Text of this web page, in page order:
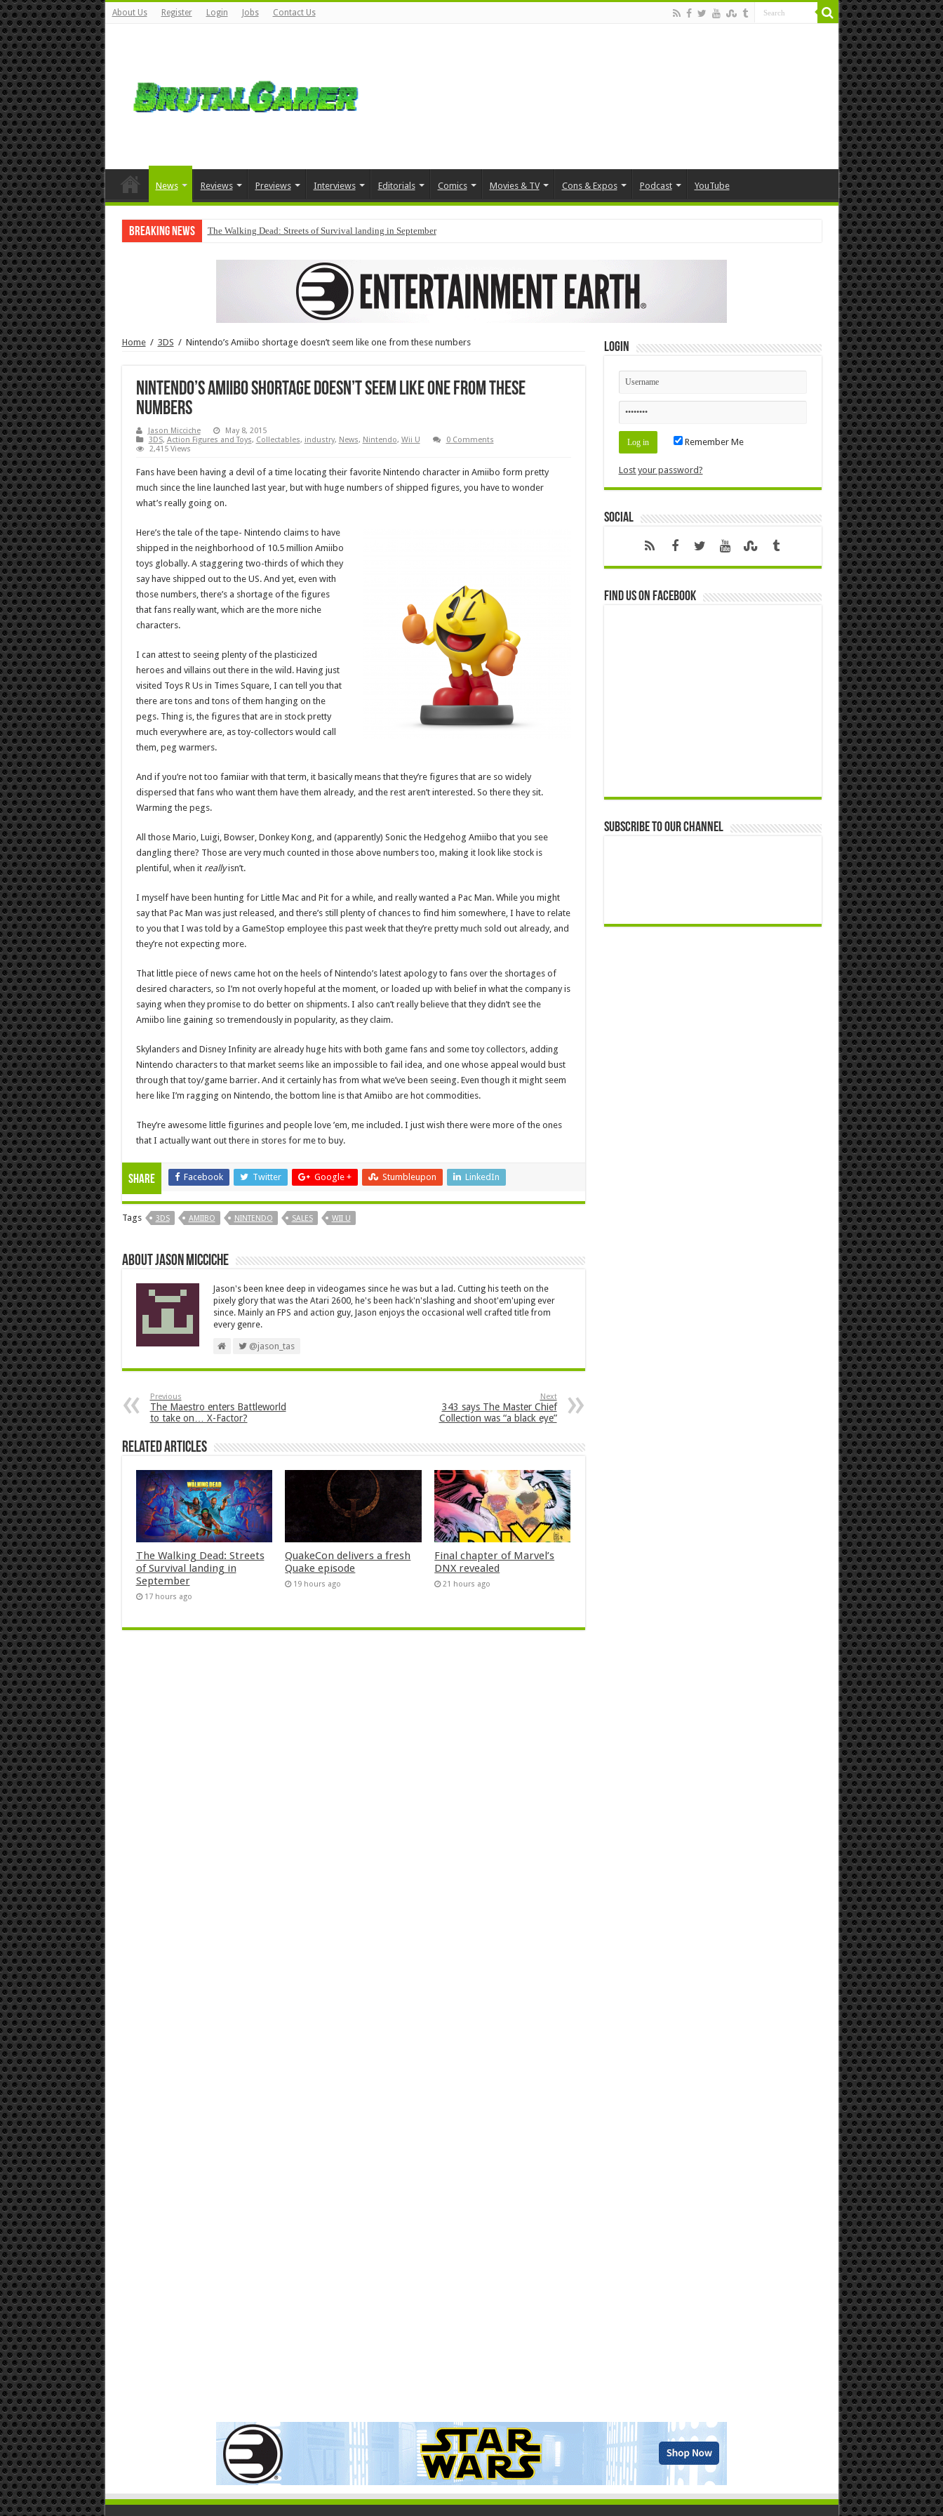
About Us Register Login Jobs Contact Us
News Reviews Previews Interviews Editorials Comics Movies & TV Cons & Expos Podcast YouTube
Breaking News The Walking Dead: Streets of Survival landing in September
Home / 3DS / Nintendo’s Amiibo shortage doesn’t seem like one from these numbers
Nintendo’s Amiibo shortage doesn’t seem like one from these
numbers
Jason Micciche
May 8, 2015
3DS, Action Figures and Toys, Collectables, industry, News, Nintendo, Wii U
0 Comments
2,415 Views
Fans have been having a devil of a time locating their favorite Nintendo character in Amiibo form pretty
much since the line launched last year, but with huge numbers of shipped figures, you have to wonder
what’s really going on.
Here’s the tale of the tape- Nintendo claims to have
shipped in the neighborhood of 10.5 million Amiibo
toys globally. A staggering two-thirds of which they
say have shipped out to the US. And yet, even with
those numbers, there’s a shortage of the figures
that fans really want, which are the more niche
characters.
I can attest to seeing plenty of the plasticized
heroes and villains out there in the wild. Having just
visited Toys R Us in Times Square, I can tell you that
there are tons and tons of them hanging on the
pegs. Thing is, the figures that are in stock pretty
much everywhere are, as toy-collectors would call
them, peg warmers.
And if you’re not too famiiar with that term, it basically means that they’re figures that are so widely
dispersed that fans who want them have them already, and the rest aren’t interested. So there they sit.
Warming the pegs.
All those Mario, Luigi, Bowser, Donkey Kong, and (apparently) Sonic the Hedgehog Amiibo that you see
dangling there? Those are very much counted in those above numbers too, making it look like stock is
plentiful, when it reallyisn’t.
I myself have been hunting for Little Mac and Pit for a while, and really wanted a Pac Man. While you might
say that Pac Man was just released, and there’s still plenty of chances to find him somewhere, I have to relate
to you that I was told by a GameStop employee this past week that they’re pretty much sold out already, and
they’re not expecting more.
That little piece of news came hot on the heels of Nintendo’s latest apology to fans over the shortages of
desired characters, so I’m not overly hopeful at the moment, or loaded up with belief in what the company is
saying when they promise to do better on shipments. I also can’t really believe that they didn’t see the
Amiibo line gaining so tremendously in popularity, as they claim.
Skylanders and Disney Infinity are already huge hits with both game fans and some toy collectors, adding
Nintendo characters to that market seems like an impossible to fail idea, and one whose appeal would bust
through that toy/game barrier. And it certainly has from what we’ve been seeing. Even though it might seem
here like I’m ragging on Nintendo, the bottom line is that Amiibo are hot commodities.
They’re awesome little figurines and people love ’em, me included. I just wish there were more of the ones
that I actually want out there in stores for me to buy.
Share Facebook Twitter Google + Stumbleupon LinkedIn
Tags 3DS AMIIBO NINTENDO SALES WII U
About Jason Micciche
Jason's been knee deep in videogames since he was but a lad. Cutting his teeth on the
pixely glory that was the Atari 2600, he's been hack'n'slashing and shoot'em'uping ever
since. Mainly an FPS and action guy, Jason enjoys the occasional well crafted title from
every genre.
@jason_tas
Previous
The Maestro enters Battleworld
to take on… X-Factor?
Next
343 says The Master Chief
Collection was “a black eye”
Related Articles
The Walking Dead: Streets
of Survival landing in
September
17 hours ago
QuakeCon delivers a fresh
Quake episode
19 hours ago
Final chapter of Marvel’s
DNX revealed
21 hours ago
Login
Remember Me
Lost your password?
Social
Find us on Facebook
Subscribe to our Channel